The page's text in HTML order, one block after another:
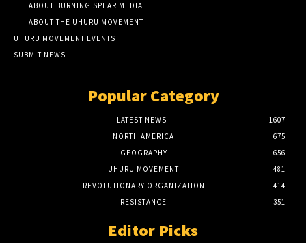
ABOUT BURNING SPEAR MEDIA
ABOUT THE UHURU MOVEMENT
UHURU MOVEMENT EVENTS
SUBMIT NEWS
Popular Category
LATEST NEWS
1607
NORTH AMERICA
675
GEOGRAPHY
656
UHURU MOVEMENT
481
REVOLUTIONARY ORGANIZATION
414
RESISTANCE
351
Editor Picks